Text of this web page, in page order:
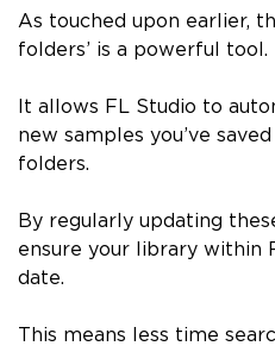
As touched upon earlier,
folders’ is a powerful tool.
It allows FL Studio to
new samples you’ve
folders.
By regularly updating
ensure your library within
date.
This means less time